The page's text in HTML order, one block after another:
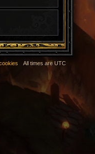
All times are UTC